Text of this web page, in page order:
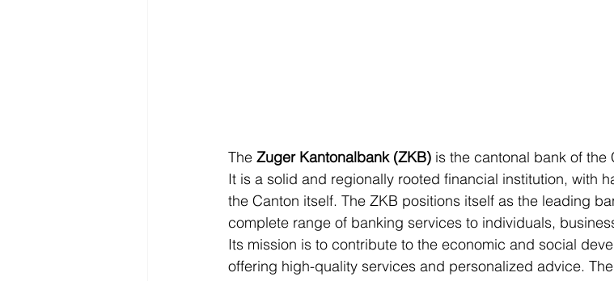
The Zuger Kantonalbank (ZKB) is the cantonal bank of
It is a solid and regionally rooted financial institution, with
the Canton itself. The ZKB positions itself as the leading
complete range of banking services to individuals,
Its mission is to contribute to the economic and social
offering high-quality services and personalized advice.